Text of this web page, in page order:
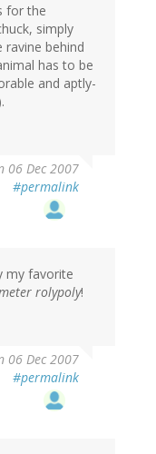
for the
simply
behind
has to be
and aptly-
06 Dec 2007
#permalink
my favorite
rolypoly!
06 Dec 2007
#permalink